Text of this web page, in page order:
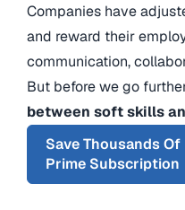
Companies have
and reward their
communication,
But before we go
between soft skills
Save Thousands
Prime Subscription